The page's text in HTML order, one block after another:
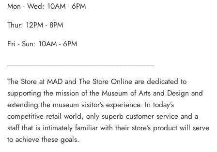
Mon - Wed: 10AM - 6PM
Thur: 12PM - 8PM
Fri - Sun: 10AM - 6PM
The Store at MAD and The Store Online are dedicated to
supporting the mission of the Museum of Arts and Design and
extending the museum visitor’s experience. In today’s
competitive retail world, only superb customer service and a
staff that is intimately familiar with their store’s product will serve
to achieve these goals.